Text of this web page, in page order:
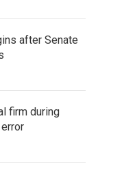
after Senate
firm during